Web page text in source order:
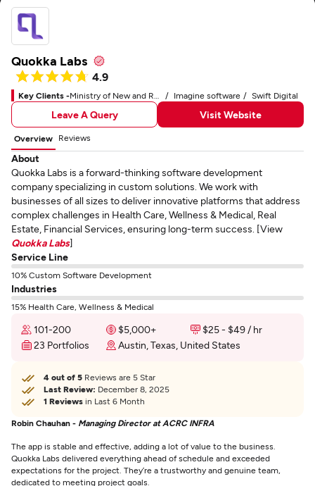
Quokka Labs
4.9
Key Clients - Imagine software Swift Digital
Leave A Query Visit Website
Overview Reviews
About
Quokka Labs is a forward-thinking software development
company specializing in custom solutions. We work with
businesses of all sizes to deliver innovative platforms that address
complex challenges in Health Care, Wellness & Medical, Real
Estate, Financial Services, ensuring long-term success. [View
Quokka Labs]
Service Line
10% Custom Software Development
Industries
15% Health Care, Wellness & Medical
101-200 $5,000+
$25 - $49 / hr
23 Portfolios
Austin, Texas, United States
4 out of 5 Reviews are 5 Star
Last Review: December 8, 2025
1 Reviews in Last 6 Month
Robin Chauhan - Managing Director at ACRC INFRA
The app is stable and effective, adding a lot of value to the business.
Quokka Labs delivered everything ahead of schedule and exceeded
expectations for the project. They’re a trustworthy and genuine team,
dedicated to meeting project goals.